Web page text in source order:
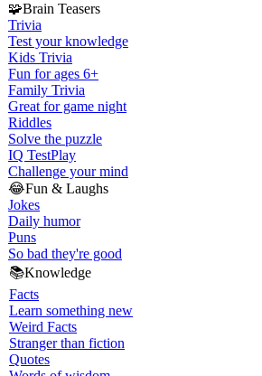
🧩Brain Teasers
Trivia
Test your knowledge
Kids Trivia
Fun for ages 6+
Family Trivia
Great for game night
Riddles
Solve the puzzle
IQ TestPlay
Challenge your mind
😂Fun & Laughs
Jokes
Daily humor
Puns
So bad they're good
📚Knowledge
Facts
Learn something new
Weird Facts
Stranger than fiction
Quotes